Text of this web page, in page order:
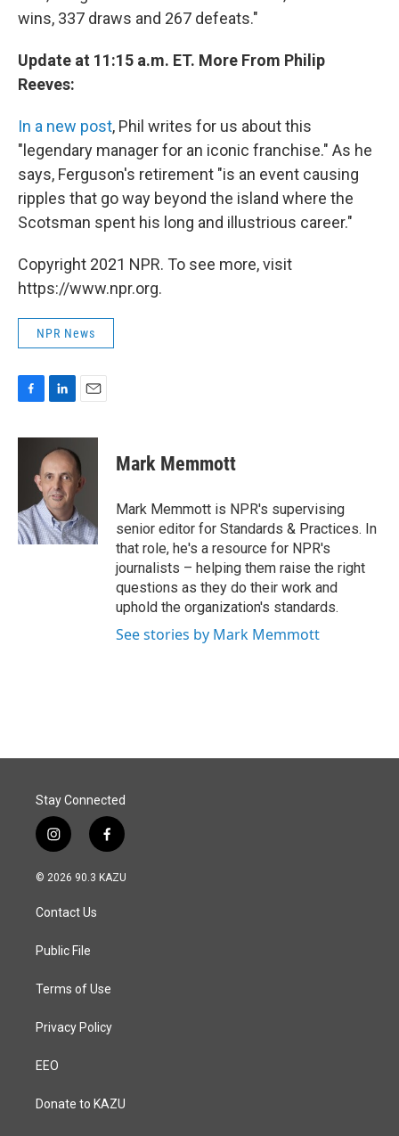
wins, 337 draws and 267 defeats."
Update at 11:15 a.m. ET. More From Philip
Reeves:
In a new post, Phil writes for us about this
"legendary manager for an iconic franchise." As he
says, Ferguson's retirement "is an event causing
ripples that go way beyond the island where the
Scotsman spent his long and illustrious career."
Copyright 2021 NPR. To see more, visit
https://www.npr.org.
NPR News
c
o
k
n
k
e
d
I
n
a
i
l
Mark Memmott
Mark Memmott is NPR's supervising
senior editor for Standards & Practices. In
that role, he's a resource for NPR's
journalists – helping them raise the right
questions as they do their work and
uphold the organization's standards.
See stories by Mark Memmott
Stay Connected
i
n
s
a
g
a
f
a
c
© 2026 90.3 KAZU
Contact Us
Public File
Terms of Use
Privacy Policy
EEO
Donate to KAZU